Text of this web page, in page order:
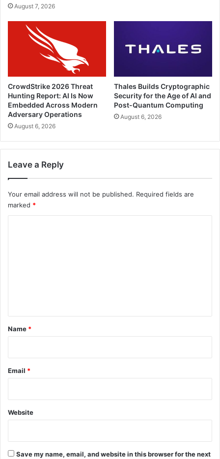
August 7, 2026
CrowdStrike 2026 Threat
Hunting Report: AI Is Now
Embedded Across Modern
Adversary Operations
August 6, 2026
Thales Builds Cryptographic
Security for the Age of AI and
Post-Quantum Computing
August 6, 2026
Leave a Reply
Your email address will not be published. Required fields are
marked *
*
Name *
Email *
Website
Save my name, email, and website in this browser for the next